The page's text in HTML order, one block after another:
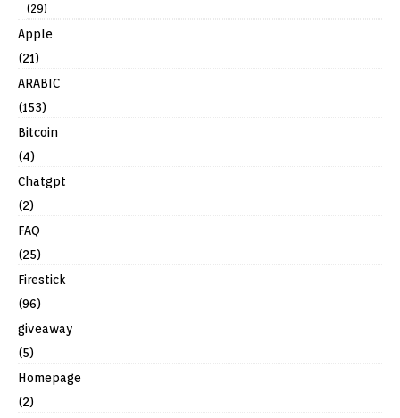
(29)
Apple
(21)
ARABIC
(153)
Bitcoin
(4)
Chatgpt
(2)
FAQ
(25)
Firestick
(96)
giveaway
(5)
Homepage
(2)